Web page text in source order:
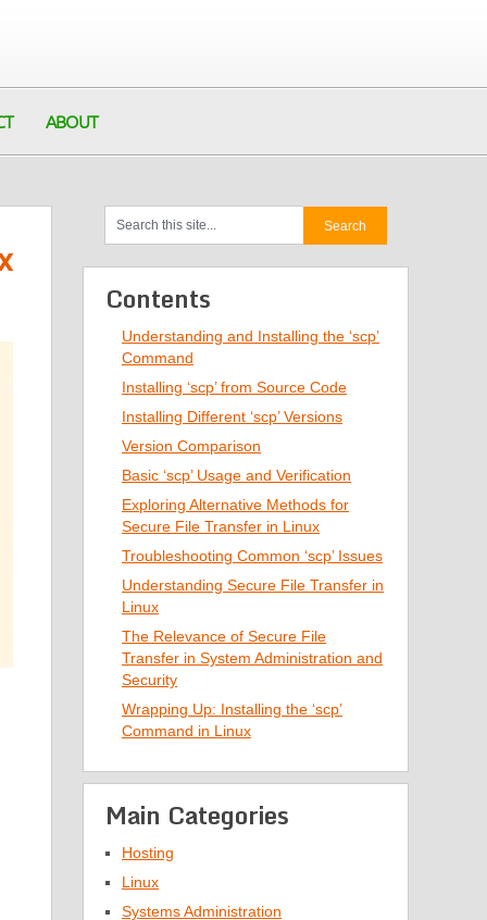
ABOUT
Contents
Understanding and Installing the ‘scp’
Command
Installing ‘scp’ from Source Code
Installing Different ‘scp’ Versions
Version Comparison
Basic ‘scp’ Usage and Verification
Exploring Alternative Methods for
Secure File Transfer in Linux
Troubleshooting Common ‘scp’ Issues
Understanding Secure File Transfer in
Linux
The Relevance of Secure File
Transfer in System Administration and
Security
Wrapping Up: Installing the ‘scp’
Command in Linux
Main Categories
Hosting
Linux
Systems Administration